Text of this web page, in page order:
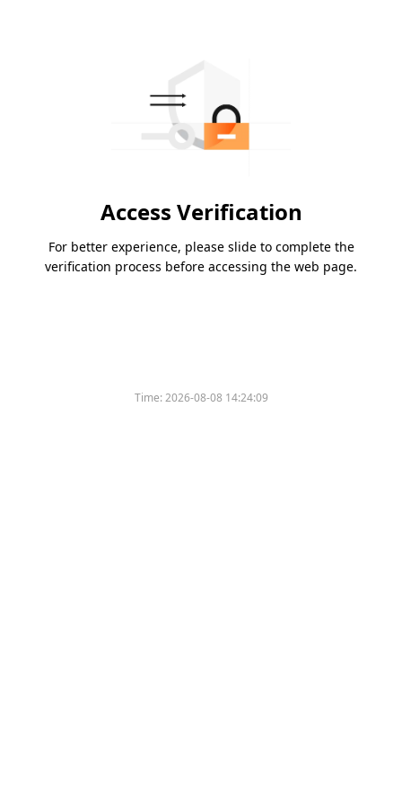
Access Verification
For better experience, please slide to complete the
verification process before accessing the web page.
Time:2026-08-08 14:24:09